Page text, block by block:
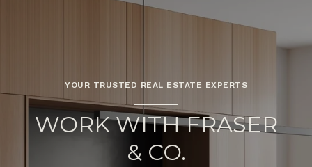
YOUR TRUSTED REAL ESTATE EXPERTS
WORK WITH FRASER
& CO.